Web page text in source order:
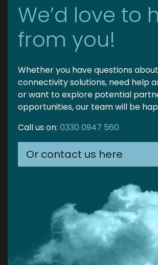
We’d love to
from you!
Whether you have questions
connectivity solutions, need help
or want to explore potential
opportunities, our team will be
Call us on: 0330 0947 560
Or contact us here